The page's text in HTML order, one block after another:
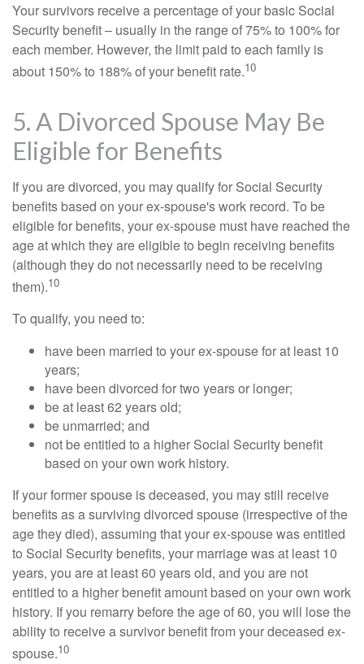
Your survivors receive a percentage of your basic Social
Security benefit – usually in the range of 75% to 100% for
each member. However, the limit paid to each family is
about 150% to 188% of your benefit rate.10
5. A Divorced Spouse May Be
Eligible for Benefits
If you are divorced, you may qualify for Social Security
benefits based on your ex-spouse's work record. To be
eligible for benefits, your ex-spouse must have reached the
age at which they are eligible to begin receiving benefits
(although they do not necessarily need to be receiving
them).10
To qualify, you need to:
have been married to your ex-spouse for at least 10
years;
have been divorced for two years or longer;
be at least 62 years old;
be unmarried; and
not be entitled to a higher Social Security benefit
based on your own work history.
If your former spouse is deceased, you may still receive
benefits as a surviving divorced spouse (irrespective of the
age they died), assuming that your ex-spouse was entitled
to Social Security benefits, your marriage was at least 10
years, you are at least 60 years old, and you are not
entitled to a higher benefit amount based on your own work
history. If you remarry before the age of 60, you will lose the
ability to receive a survivor benefit from your deceased ex-
spouse.10